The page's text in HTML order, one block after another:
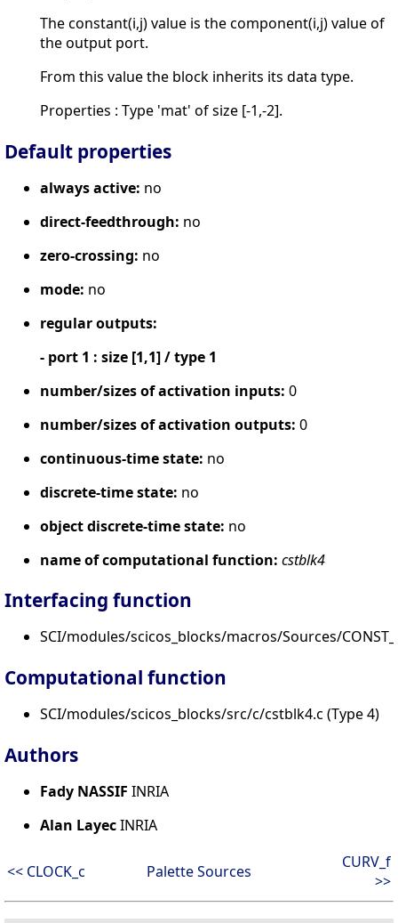
The constant(i,j) value is the component(i,j) value of
the output port.
From this value the block inherits its data type.
Properties : Type 'mat' of size [-1,-2].
Default properties
always active: no
direct-feedthrough: no
zero-crossing: no
mode: no
regular outputs:
- port 1 : size [1,1] / type 1
number/sizes of activation inputs: 0
number/sizes of activation outputs: 0
continuous-time state: no
discrete-time state: no
object discrete-time state: no
name of computational function: cstblk4
Interfacing function
SCI/modules/scicos_blocks/macros/Sources/
Computational function
SCI/modules/scicos_blocks/src/c/cstblk4.c (Type 4)
Authors
Fady NASSIF INRIA
Alan LayecINRIA
<< CLOCK_c Palette Sources
CURV_f
>>